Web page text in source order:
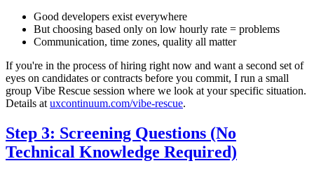
Good developers exist everywhere
But choosing based only on low hourly rate = problems
Communication, time zones, quality all matter
If you're in the process of hiring right now and want a second set of
eyes on candidates or contracts before you commit, I run a small
group Vibe Rescue session where we look at your specific situation.
Details at uxcontinuum.com/vibe-rescue.
Step 3: Screening Questions (No
Technical Knowledge Required)